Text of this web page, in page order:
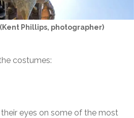
(Kent Phillips, photographer)
costumes:
eyes on some of the most